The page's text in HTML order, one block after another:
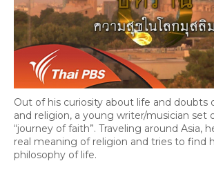
Out of his curiosity about life and doubts
and religion, a young writer/musician set
“journey of faith”. Traveling around Asia,
real meaning of religion and tries to find
philosophy of life.